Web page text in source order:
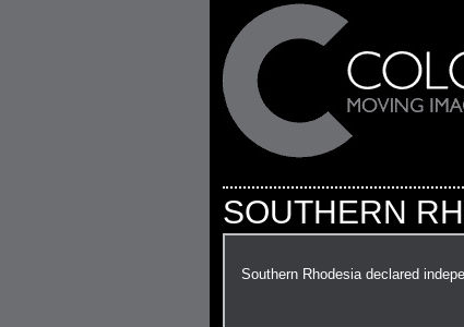
SOUTHERN
Southern Rhodesia declared